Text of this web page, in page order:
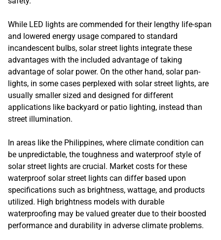
While LED lights are commended for their lengthy life-span
and lowered energy usage compared to standard
incandescent bulbs, solar street lights integrate these
advantages with the included advantage of taking
advantage of solar power. On the other hand, solar pan-
lights, in some cases perplexed with solar street lights, are
usually smaller sized and designed for different
applications like backyard or patio lighting, instead than
street illumination.
In areas like the Philippines, where climate condition can
be unpredictable, the toughness and waterproof style of
solar street lights are crucial. Market costs for these
waterproof solar street lights can differ based upon
specifications such as brightness, wattage, and products
utilized. High brightness models with durable
waterproofing may be valued greater due to their boosted
performance and durability in adverse climate problems.